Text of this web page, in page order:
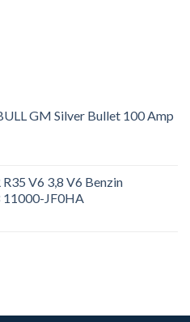
GM Silver Bullet 100 Amp
V6 3,8 V6 Benzin
11000-JF0HA